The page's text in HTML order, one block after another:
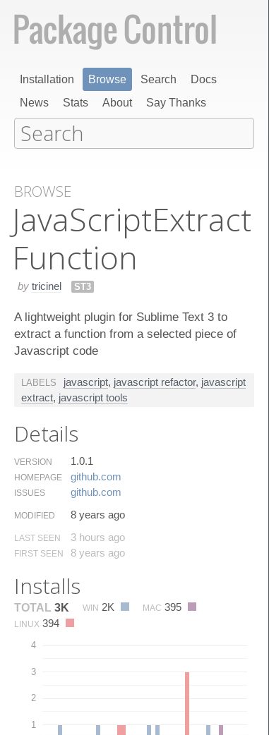
Installation Browse Search
Docs
News
Stats About Say Thanks
BROWSE
Java​Script​Extract​
Function
by tricinel ST3
A lightweight plugin for Sublime Text 3 to
extract a function from a selected piece of
Javascript code
LABELS javascript, javascript refactor, javascript
extract, javascript tools
Details
VERSION 1.0.1
HOMEPAGE github.​com
ISSUES github.​com
MODIFIED 8 years ago
LAST SEEN 3 hours ago
FIRST SEEN 8 years ago
Installs
TOTAL 3K WIN 2K MAC 395
LINUX 394
1
2
3
4